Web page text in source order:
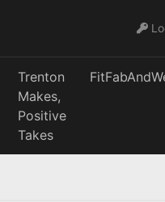
Trenton
Makes,
Positive
Takes